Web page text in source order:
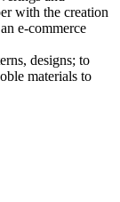
with the creation
e-commerce
designs; to
materials to